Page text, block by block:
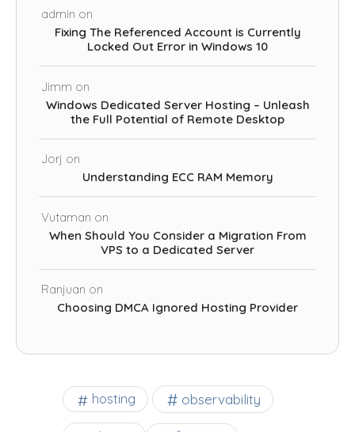
admin on
Fixing The Referenced Account is Currently
Locked Out Error in Windows 10
Jimm on
Windows Dedicated Server Hosting – Unleash
the Full Potential of Remote Desktop
Jorj on
Understanding ECC RAM Memory
Vutaman on
When Should You Consider a Migration From
VPS to a Dedicated Server
Ranjuan on
Choosing DMCA Ignored Hosting Provider
hosting observability